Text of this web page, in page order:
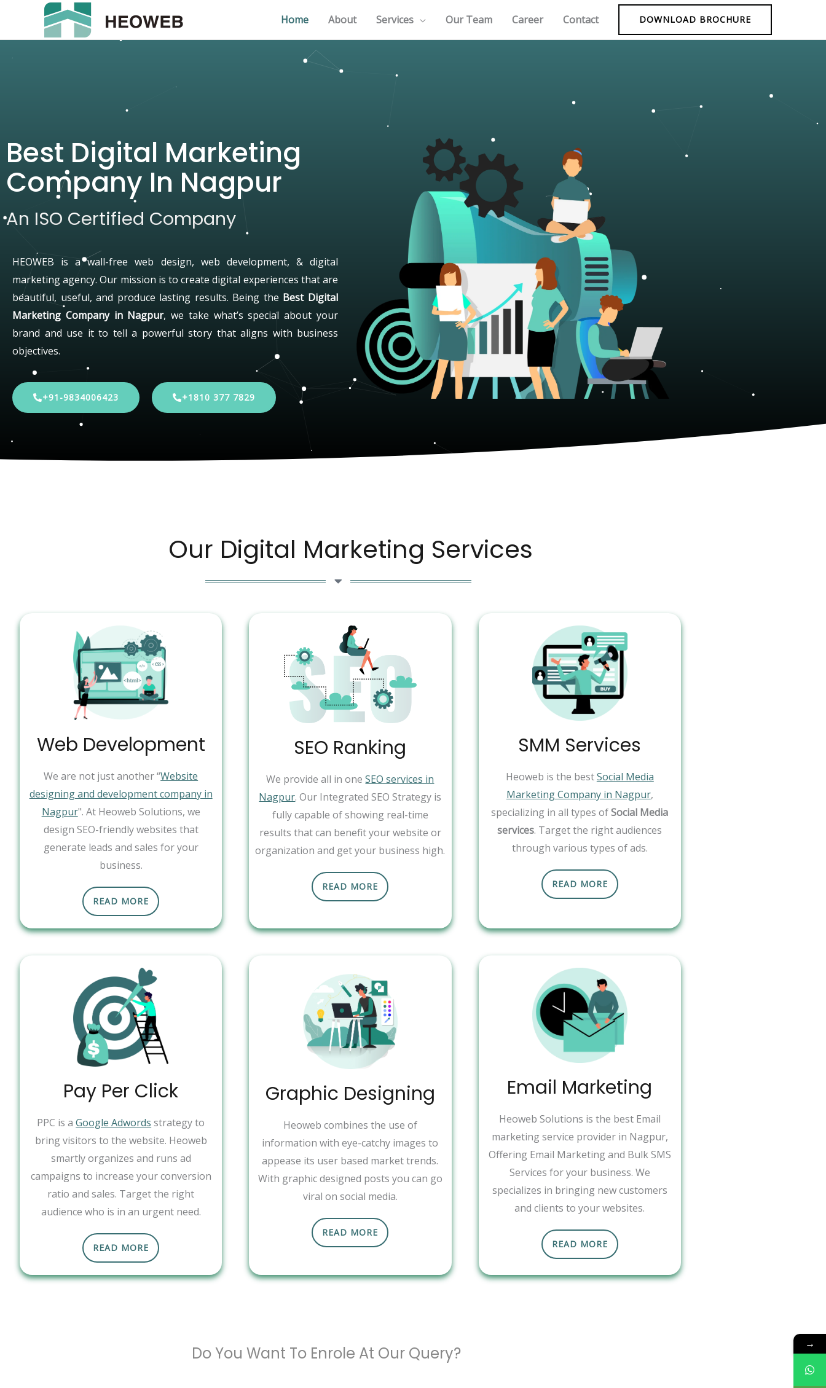
Home About Services Our Team Career Contact DOWNLOAD BROCHURE
Best Digital Marketing
Company In Nagpur
An ISO Certified Company
HEOWEB is a wall-free web design, web development, & digital
marketing agency. Our mission is to create digital experiences that are
beautiful, useful, and produce lasting results. Being the Best Digital
Marketing Company in Nagpur, we take what’s special about your
brand and use it to tell a powerful story that aligns with business
objectives.
+91-9834006423 +1810 377 7829
Our Digital Marketing Services
Web Development
We are not just another “Website
designing and development company in
Nagpur". At Heoweb Solutions, we
design SEO-friendly websites that
generate leads and sales for your
business.
READ MORE
SEO Ranking
We provide all in oneSEO services in
Nagpur. Our Integrated SEO Strategy is
fully capable of showing real-time
results that can benefit your website or
organization and get your business high.
READ MORE
SMM Services
Heoweb is the bestSocial Media
Marketing Company in Nagpur,
specializing in all types ofSocial Media
services. Target the right audiences
through various types of ads.
READ MORE
Pay Per Click
PPC is aGoogle Adwords strategy to
bring visitors to the website. Heoweb
smartly organizes and runs ad
campaigns to increase your conversion
ratio and sales. Target the right
audience who is in an urgent need.
READ MORE
Graphic Designing
Heoweb combines the use of
information with eye-catchy images to
appease its user based market trends.
With graphic designed posts you can go
viral on social media.
READ MORE
Email Marketing
Heoweb Solutions is the best Email
marketing service provider in Nagpur,
Offering Email Marketing and Bulk SMS
Services for your business. We
specializes in bringing new customers
and clients to your websites.
READ MORE
Do You Want To Enrole At Our Query? →